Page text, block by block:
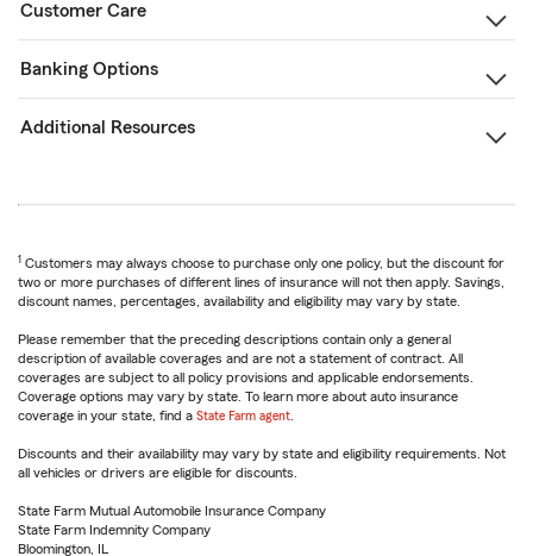
Customer Care
Banking Options
Additional Resources
1 Customers may always choose to purchase only one policy, but the discount for
two or more purchases of different lines of insurance will not then apply. Savings,
discount names, percentages, availability and eligibility may vary by state.
Please remember that the preceding descriptions contain only a general
description of available coverages and are not a statement of contract. All
coverages are subject to all policy provisions and applicable endorsements.
Coverage options may vary by state. To learn more about auto insurance
coverage in your state, find a State Farm agent
Discounts and their availability may vary by state and eligibility requirements. Not
all vehicles or drivers are eligible for discounts.
State Farm Mutual Automobile Insurance Company
State Farm Indemnity Company
Bloomington, IL